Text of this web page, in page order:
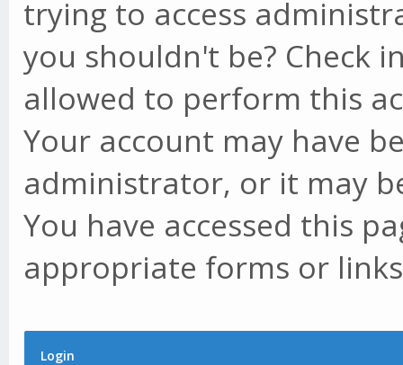
trying to access
you shouldn't be? Check
allowed to perform this
Your account may have
administrator, or it may
You have accessed this
appropriate forms or
Login